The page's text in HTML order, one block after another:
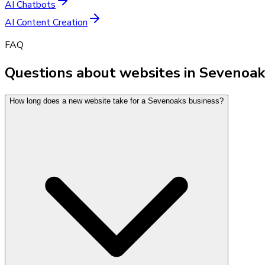
AI Chatbots
AI Content Creation
FAQ
Questions about websites in
How long does a new website take for a Sevenoaks business?